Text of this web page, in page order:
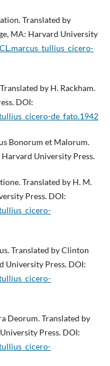
Translated by
MA: Harvard University
by H. Rackham.
DOI:
de_fato.1942
Bonorum et Malorum.
Harvard University Press.
Translated by H. M.
Press. DOI:
Translated by Clinton
University Press. DOI:
Deorum. Translated by
Press. DOI: